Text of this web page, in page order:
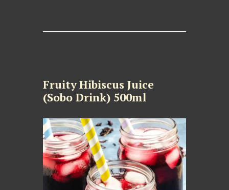
Fruity Hibiscus Juice
(Sobo Drink) 500ml